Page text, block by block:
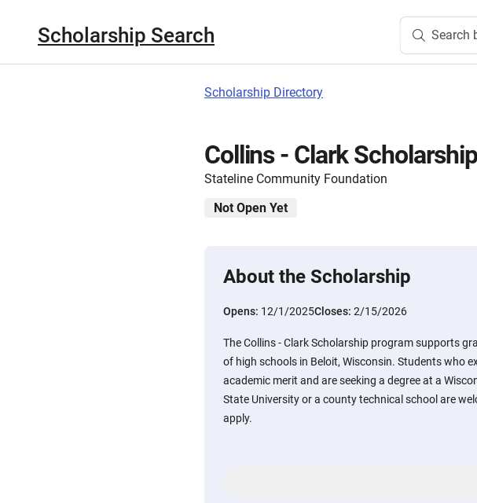
Scholarship Search Search
Scholarship Directory
Collins - Clark Scholarship
Stateline Community Foundation
Not Open Yet
About the Scholarship
Opens: 12/1/2025Closes: 2/15/2026
The Collins - Clark Scholarship program supports
of high schools in Beloit, Wisconsin. Students who
academic merit and are seeking a degree at a
State University or a county technical school are
apply.